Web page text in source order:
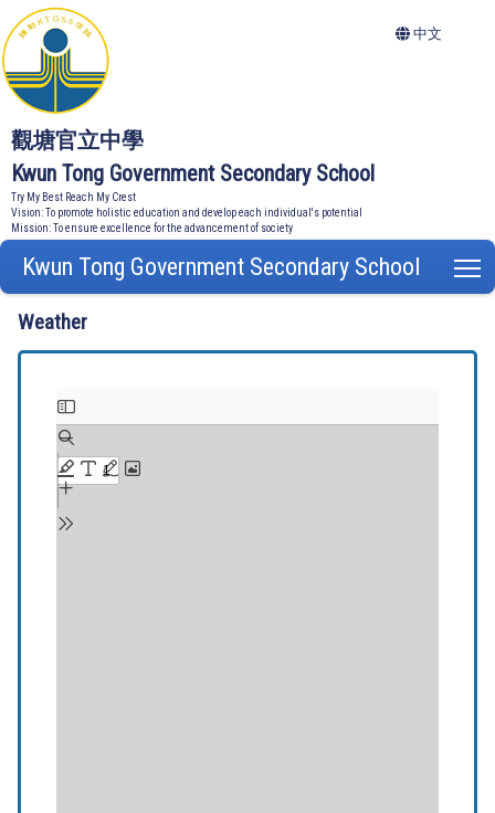
觀塘官立中學
Kwun Tong Government Secondary School
Try My Best Reach My Crest
Vision: To promote holistic education and develop each individual's potential
Mission: To ensure excellence for the advancement of society
中文
Kwun Tong Government Secondary School
Weather